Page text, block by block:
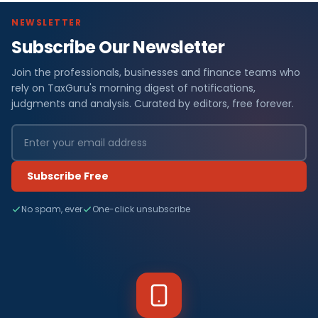
NEWSLETTER
Subscribe Our Newsletter
Join the professionals, businesses and finance teams who
rely on TaxGuru's morning digest of notifications,
judgments and analysis. Curated by editors, free forever.
Subscribe Free
No spam, ever One-click unsubscribe